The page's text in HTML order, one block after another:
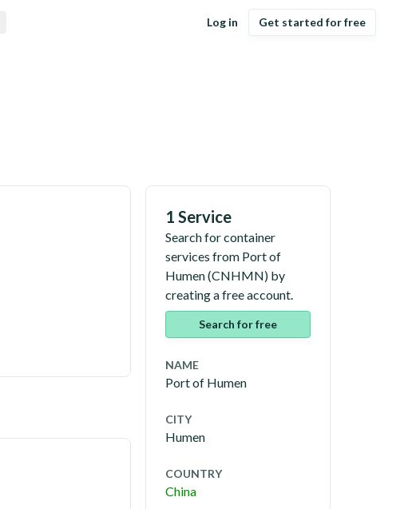
Log in Get started for free
1 Service
Search for container
services from Port of
Humen(CNHMN) by
creating a free account.
Search for free
NAME
Port of Humen
CITY
Humen
COUNTRY
China